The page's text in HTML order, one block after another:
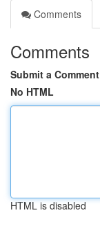
Comments
Comments
Submit a Comment
No HTML
HTML is disabled